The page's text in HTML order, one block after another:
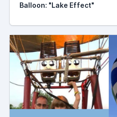
Balloon: "Lake Effect"